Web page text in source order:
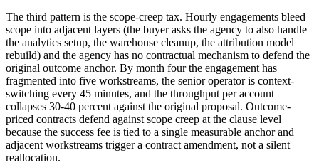
The third pattern is the scope-creep tax. Hourly engagements bleed
scope into adjacent layers (the buyer asks the agency to also handle
the analytics setup, the warehouse cleanup, the attribution model
rebuild) and the agency has no contractual mechanism to defend the
original outcome anchor. By month four the engagement has
fragmented into five workstreams, the senior operator is context-
switching every 45 minutes, and the throughput per account
collapses 30-40 percent against the original proposal. Outcome-
priced contracts defend against scope creep at the clause level
because the success fee is tied to a single measurable anchor and
adjacent workstreams trigger a contract amendment, not a silent
reallocation.